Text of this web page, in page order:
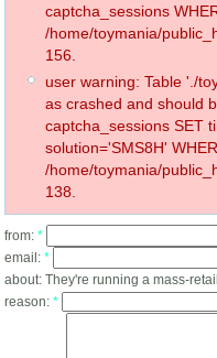
captcha_sessions
/home/toymania/
156.
user warning: Table './
as crashed and should
captcha_sessions SET
solution='SMS8H'
/home/toymania/
138.
from: *
email: *
about: They're running a mass-
reason: *